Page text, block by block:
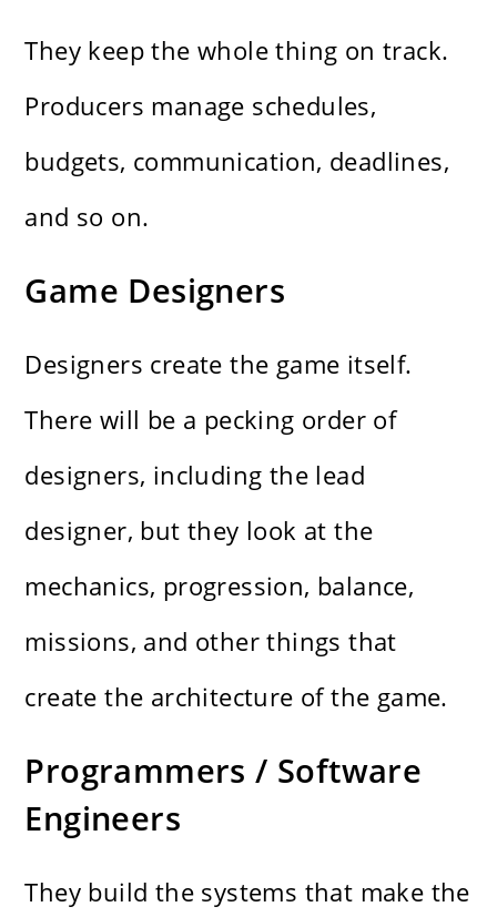
They keep the whole thing on track.
Producers manage schedules,
budgets, communication, deadlines,
and so on.
Game Designers
Designers create the game itself.
There will be a pecking order of
designers, including the lead
designer, but they look at the
mechanics, progression, balance,
missions, and other things that
create the architecture of the game.
Programmers / Software
Engineers
They build the systems that make the